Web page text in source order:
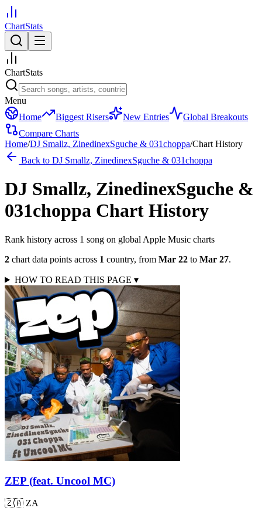
ChartStats
ChartStats
Menu
Home
Biggest Risers New Entries
Global Breakouts
Compare Charts
Home/DJ Smallz, ZinedinexSguche & 031choppa/Chart History
Back to DJ Smallz, ZinedinexSguche & 031choppa
DJ Smallz, ZinedinexSguche &
031choppa Chart History
Rank history across 1 song on global Apple Music charts
2 chart data points across 1 country, from Mar 22 to Mar 27.
HOW TO READ THIS PAGE ▾
ZEP (feat. Uncool MC)
🇿🇦 ZA